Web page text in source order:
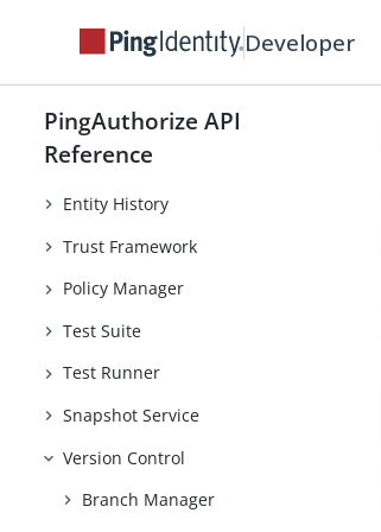
Developer
PingAuthorize API
Reference
Policy Decision
Policy Editor
Entity History
Trust Framework
Policy Manager
Test Suite
Test Runner
Snapshot Service
Version Control
Branch Manager